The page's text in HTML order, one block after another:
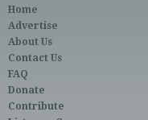
Home
Advertise
About Us
Contact Us
FAQ
Donate
Contribute